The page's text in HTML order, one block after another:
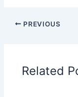
PREVIOUS
Related